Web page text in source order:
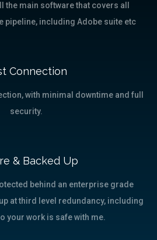
the main software that covers all
pipeline, including Adobe suite etc
Connection
with minimal downtime and full
security.
& Backed Up
behind an enterprise grade
at third level redundancy, including
your work is safe with me.